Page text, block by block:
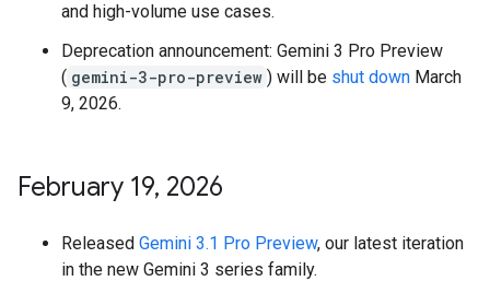
and high-volume use cases.
Deprecation announcement: Gemini 3 Pro Preview
( gemini-3-pro-preview ) will be shut down March
9, 2026.
February 19, 2026
Released Gemini 3.1 Pro Preview, our latest iteration
in the new Gemini 3 series family.